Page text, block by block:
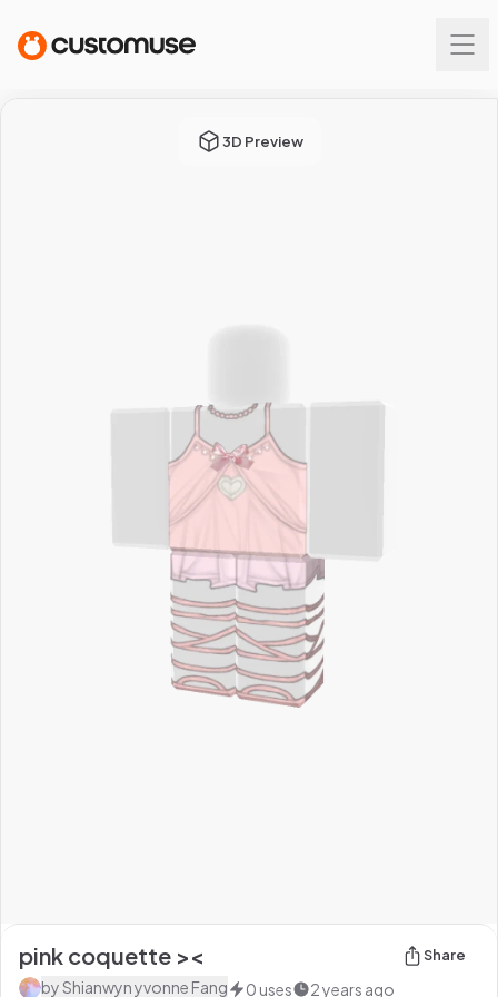
3D Preview
pink coquette >< Share
byShianwyn yvonne Fang 0 uses 2 years ago